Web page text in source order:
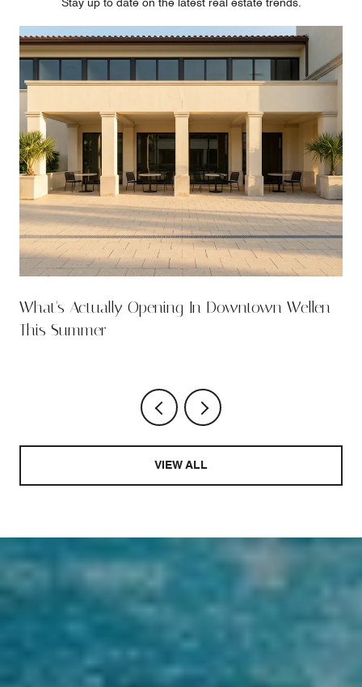
Stay up to date on the latest real estate trends.
What's Actually Opening In Downtown Wellen
This Summer
VIEW ALL